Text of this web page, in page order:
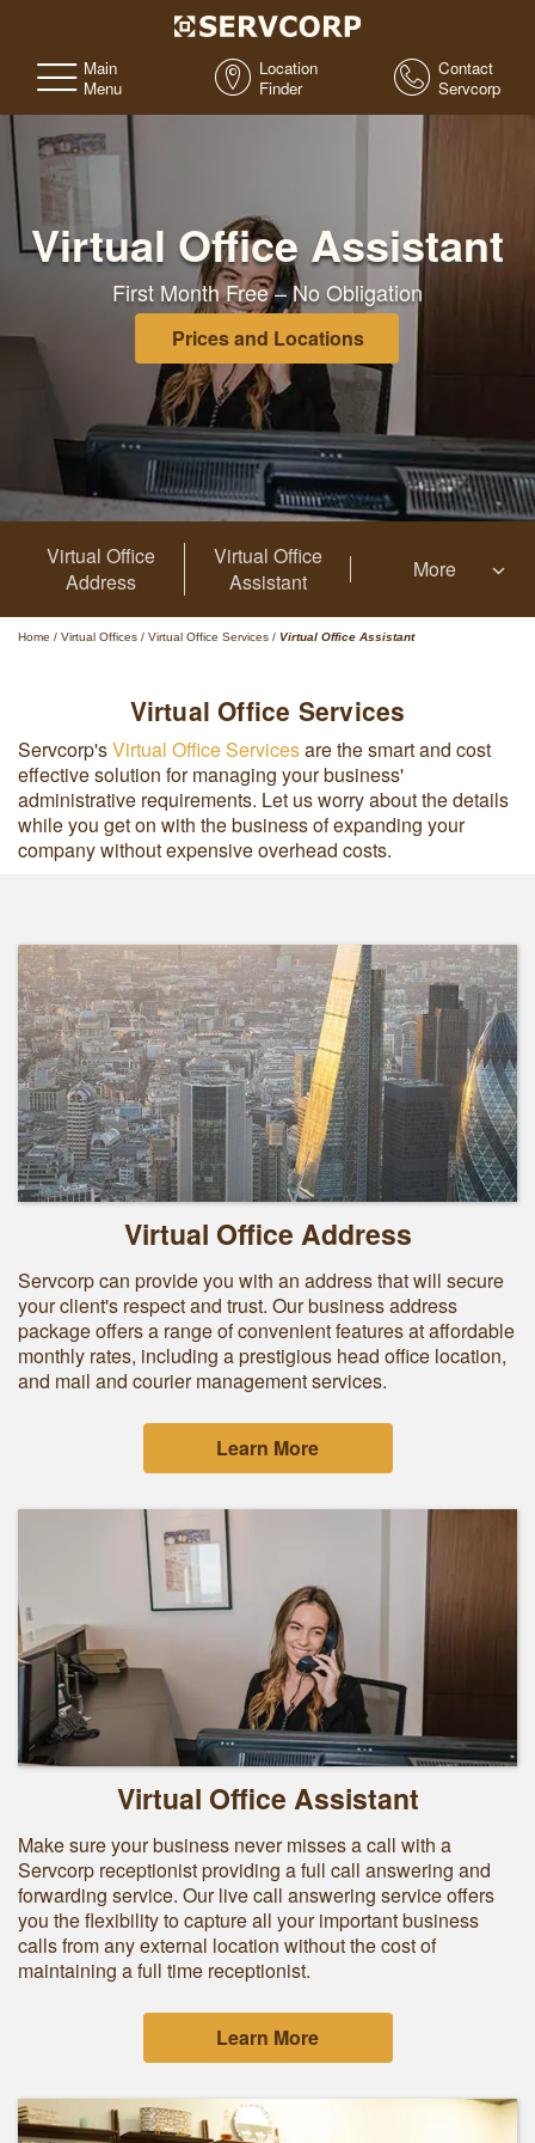
Main
Menu
Location
Finder
Contact
Servcorp
Virtual Office Assistant
First Month Free – No Obligation
Prices and Locations
Virtual Office
Address
Virtual Office
Assistant
More
Home / Virtual Offices / Virtual Office Services / Virtual Office Assistant
Virtual Office Services
Servcorp'sVirtual Office Servicesare the smart and cost
effective solution for managing your business'
administrative requirements. Let us worry about the details
while you get on with the business of expanding your
company without expensive overhead costs.
Virtual Office Address
Servcorp can provide you with an address that will secure
your client's respect and trust. Our business address
package offers a range of convenient features at affordable
monthly rates, including a prestigious head office location,
and mail and courier management services.
Learn More
Virtual Office Assistant
Make sure your business never misses a call with a
Servcorp receptionist providing a full call answering and
forwarding service. Our live call answering service offers
you the flexibility to capture all your important business
calls from any external location without the cost of
maintaining a full time receptionist.
Learn More